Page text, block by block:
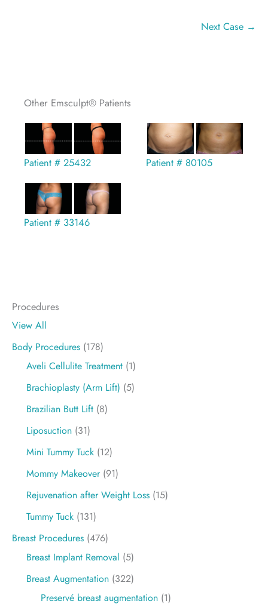
Procedures
View All
Body Procedures (178)
Aveli Cellulite Treatment (1)
Brachioplasty (Arm Lift) (5)
Brazilian Butt Lift (8)
Liposuction (31)
Mini Tummy Tuck (12)
Mommy Makeover(91)
Rejuvenation after Weight Loss (15)
Tummy Tuck (131)
Breast Procedures (476)
Breast Implant Removal (5)
Breast Augmentation (322)
Preservé breast augmentation (1)
Next Case →
Other Emsculpt® Patients
Patient # 25432 Patient # 80105
Patient # 33146